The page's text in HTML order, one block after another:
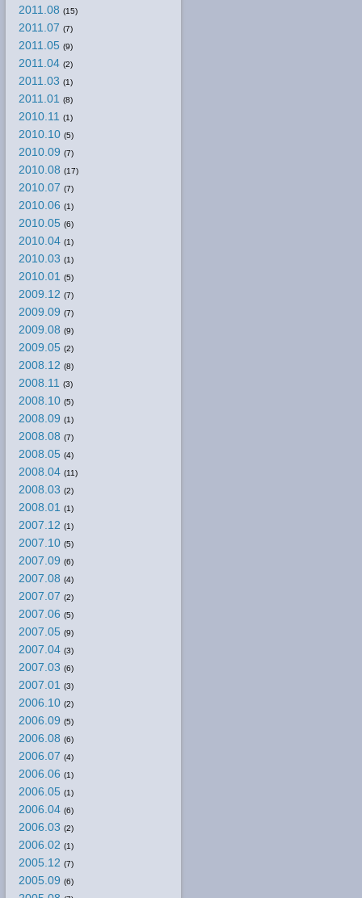
2011.08 (15)
2011.07 (7)
2011.05 (9)
2011.04 (2)
2011.03 (1)
2011.01 (8)
2010.11 (1)
2010.10 (5)
2010.09 (7)
2010.08 (17)
2010.07 (7)
2010.06 (1)
2010.05 (6)
2010.04 (1)
2010.03 (1)
2010.01 (5)
2009.12 (7)
2009.09 (7)
2009.08 (9)
2009.05 (2)
2008.12 (8)
2008.11 (3)
2008.10 (5)
2008.09 (1)
2008.08 (7)
2008.05 (4)
2008.04 (11)
2008.03 (2)
2008.01 (1)
2007.12 (1)
2007.10 (5)
2007.09 (6)
2007.08 (4)
2007.07 (2)
2007.06 (5)
2007.05 (9)
2007.04 (3)
2007.03 (6)
2007.01 (3)
2006.10 (2)
2006.09 (5)
2006.08 (6)
2006.07 (4)
2006.06 (1)
2006.05 (1)
2006.04 (6)
2006.03 (2)
2006.02 (1)
2005.12 (7)
2005.09 (6)